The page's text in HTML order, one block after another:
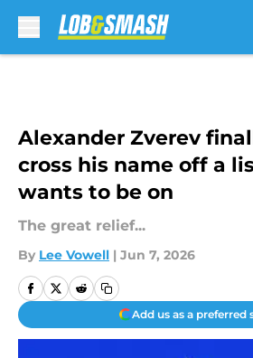
Alexander Zverev
cross his name off a
wants to be on
The great relief...
By Lee Vowell | Jun 7, 2026
Add us as a preferred